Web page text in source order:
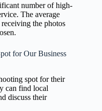
number of high-
The average
the photos
for Our Business
spot for their
can find local
discuss their